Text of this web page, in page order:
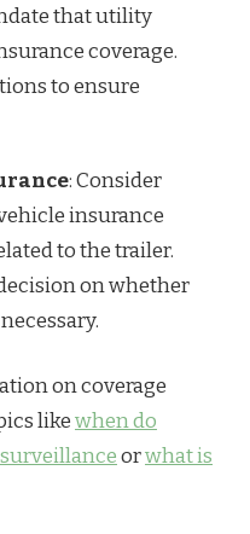
that utility
coverage.
to ensure
: Consider
insurance
to the trailer.
on whether
on coverage
likewhen do
orwhat is